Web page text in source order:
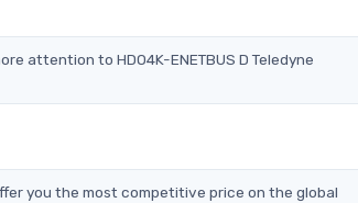
attention to HDO4K-ENETBUS D Teledyne
you the most competitive price on the global